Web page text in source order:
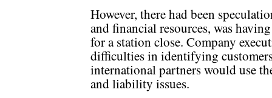
However, there had been
and financial resources, was
for a station close. Company
difficulties in identifying
international partners would use
and liability issues.